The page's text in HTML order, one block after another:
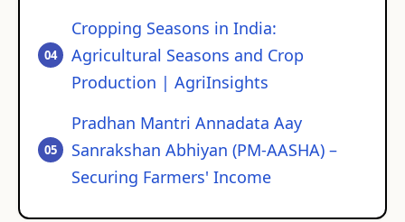
Cropping Seasons in India:
Agricultural Seasons and Crop
Production | AgriInsights
Pradhan Mantri Annadata Aay
Sanrakshan Abhiyan (PM-AASHA) –
Securing Farmers' Income